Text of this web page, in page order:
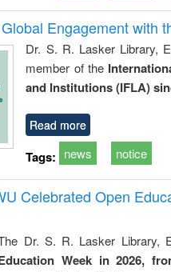
Engagement with
Dr. S. R. Lasker Library,
member of the
and Institutions (IFLA)
Read more
Tags: news notice
Celebrated Open
Dr. S. R. Lasker Library,
Week in 2026,